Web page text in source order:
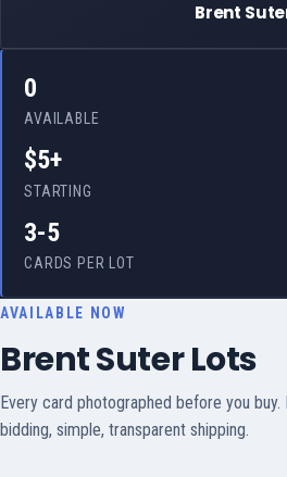
Brent
0
AVAILABLE
$5+
STARTING
3-5
CARDS PER LOT
AVAILABLE NOW
Brent Suter Lots
Every card photographed before you buy.
bidding, simple, transparent shipping.